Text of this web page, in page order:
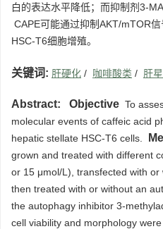
白的表达水平降低；而抑制剂3-
CAPE可能通过抑制AKT/mTOR
HSC-T6细胞增殖。
关键词: 肝硬化 / 咖啡酸类 / 肝
Abstract: Objective To
molecular events of caffeic acid
hepatic stellate HSC-T6 cells.
grown and treated with different
or 15 μmol/L), transfected with
then treated with or without an
the autophagy inhibitor 3-
cell viability and morphology